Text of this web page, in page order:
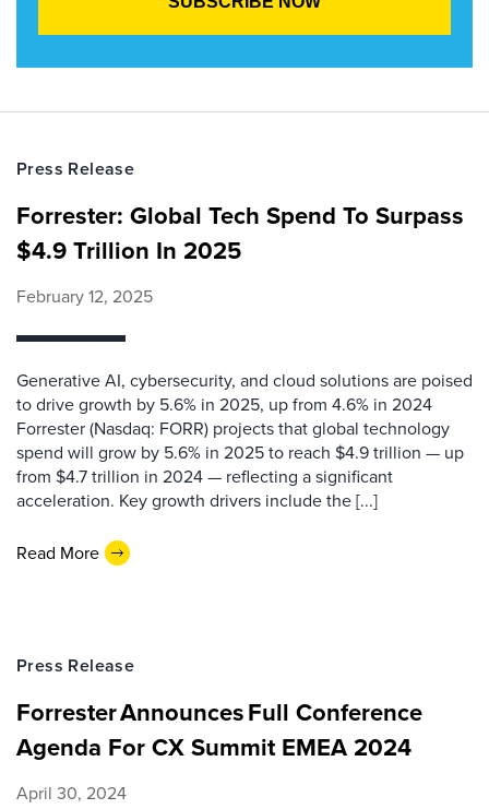
Press Release
Forrester: Global Tech Spend To Surpass
$4.9 Trillion In 2025
February 12, 2025
Generative AI, cybersecurity, and cloud solutions are poised
to drive growth by 5.6% in 2025, up from 4.6% in 2024
Forrester (Nasdaq: FORR) projects that global technology
spend will grow by 5.6% in 2025 to reach $4.9 trillion — up
from $4.7 trillion in 2024 — reflecting a significant
acceleration. Key growth drivers include the [...]
Read More
Press Release
Forrester Announces Full Conference
Agenda For CX Summit EMEA 2024
April 30, 2024